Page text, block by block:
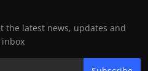
the latest news, updates and